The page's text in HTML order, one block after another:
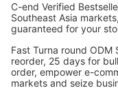
C-end Verified
Southeast Asia
guaranteed for your
Fast Turna round
reorder, 25 days for
order, empower e-
markets and seize